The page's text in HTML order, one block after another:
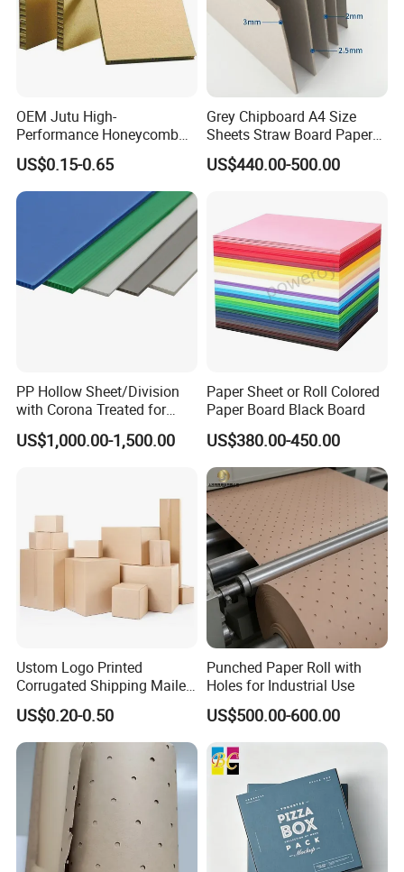
OEM Jutu High-
Performance Honeycomb
Cardboard for Various Uses
US$0.15-0.65
Grey Chipboard A4 Size
Sheets Straw Board Paper
300GSM Grey Board for
Boxes
US$440.00-500.00
PP Hollow Sheet/Division
with Corona Treated for
Packaging and Advertising
US$1,000.00-1,500.00
Paper Sheet or Roll Colored
Paper Board Black Board
US$380.00-450.00
Ustom Logo Printed
Corrugated Shipping Mailer
Packaging Boxes
US$0.20-0.50
Punched Paper Roll with
Holes for Industrial Use
US$500.00-600.00